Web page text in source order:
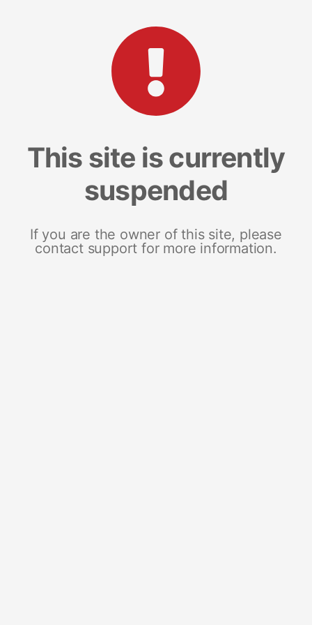
This site is currently
suspended
If you are the owner of this site, please
contact support for more information.